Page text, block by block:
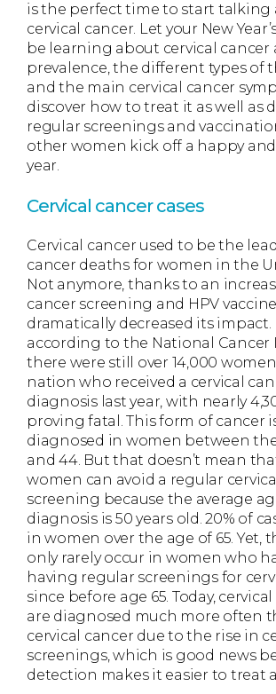
is the perfect time to start talking
cervical cancer. Let your New
be learning about cervical cancer
prevalence, the different types of
and the main cervical cancer
discover how to treat it as well as
regular screenings and
other women kick off a happy
year.
Cervical cancer cases
Cervical cancer used to be the
cancer deaths for women in the
Not anymore, thanks to an
cancer screening and HPV
dramatically decreased its impact.
according to the National Cancer
there were still over 14,000
nation who received a cervical
diagnosis last year, with nearly
proving fatal. This form of cancer
diagnosed in women between the
and 44. But that doesn’t mean
women can avoid a regular
screening because the average
diagnosis is 50 years old. 20% of
in women over the age of 65. Yet,
only rarely occur in women who
having regular screenings for
since before age 65. Today,
are diagnosed much more often
cervical cancer due to the rise in
screenings, which is good news
detection makes it easier to treat